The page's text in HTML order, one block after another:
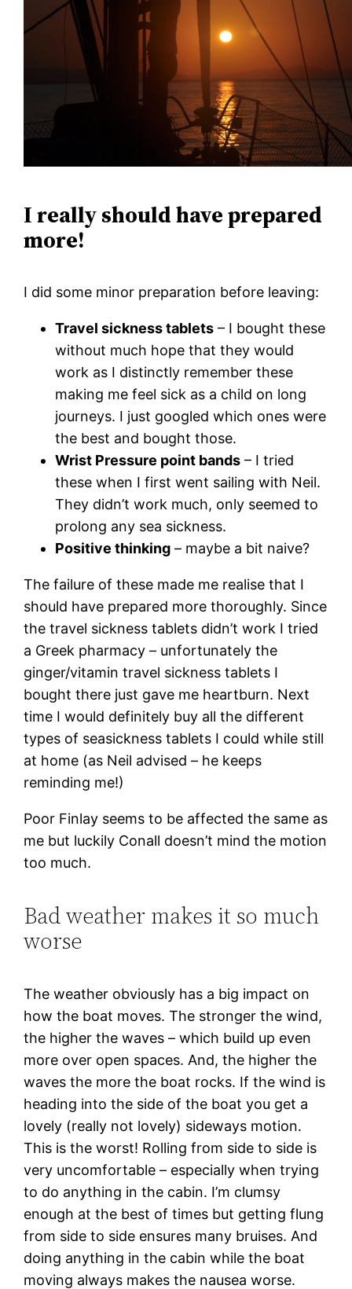
I really should have prepared
more!
I did some minor preparation before leaving:
Travel sickness tablets – I bought these
without much hope that they would
work as I distinctly remember these
making me feel sick as a child on long
journeys. I just googled which ones were
the best and bought those.
Wrist Pressure point bands – I tried
these when I first went sailing with Neil.
They didn’t work much, only seemed to
prolong any sea sickness.
Positive thinking – maybe a bit naive?
The failure of these made me realise that I
should have prepared more thoroughly. Since
the travel sickness tablets didn’t work I tried
a Greek pharmacy – unfortunately the
ginger/vitamin travel sickness tablets I
bought there just gave me heartburn. Next
time I would definitely buy all the different
types of seasickness tablets I could while still
at home (as Neil advised – he keeps
reminding me!)
Poor Finlay seems to be affected the same as
me but luckily Conall doesn’t mind the motion
too much.
Bad weather makes it so much
worse
The weather obviously has a big impact on
how the boat moves. The stronger the wind,
the higher the waves – which build up even
more over open spaces. And, the higher the
waves the more the boat rocks. If the wind is
heading into the side of the boat you get a
lovely (really not lovely) sideways motion.
This is the worst! Rolling from side to side is
very uncomfortable – especially when trying
to do anything in the cabin. I’m clumsy
enough at the best of times but getting flung
from side to side ensures many bruises. And
doing anything in the cabin while the boat
moving always makes the nausea worse.